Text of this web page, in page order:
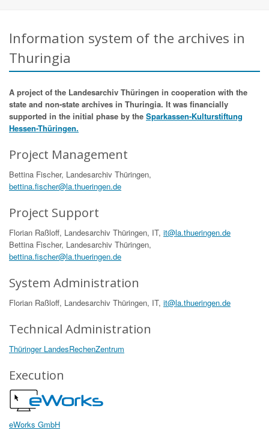
Information system of the archives in
Thuringia
A project of the Landesarchiv Thüringen in cooperation with the
state and non-state archives in Thuringia. It was financially
supported in the initial phase by the Sparkassen-Kulturstiftung
Hessen-Thüringen.
Project Management
Bettina Fischer, Landesarchiv Thüringen,
bettina.fischer@la.thueringen.de
Project Support
Florian Raßloff, Landesarchiv Thüringen, IT, it@la.thueringen.de
Bettina Fischer, Landesarchiv Thüringen,
bettina.fischer@la.thueringen.de
System Administration
Florian Raßloff, Landesarchiv Thüringen, IT, it@la.thueringen.de
Technical Administration
Thüringer LandesRechenZentrum
Execution
eWorks GmbH